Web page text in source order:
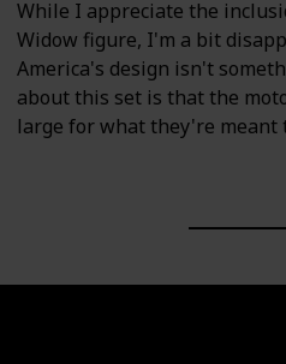
While I appreciate the
Widow figure, I'm a bit
America's design isn't
about this set is that the
large for what they're meant